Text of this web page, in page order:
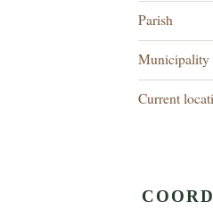
Parish
Municipality
Current